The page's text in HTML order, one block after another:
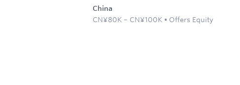
China
CN¥80K – CN¥100K • Offers Equity